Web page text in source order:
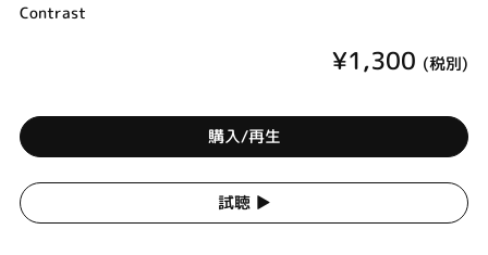
Contrast
¥1,300 (税別)
購入/再生
試聴 ▶︎